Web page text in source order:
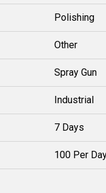
Polishing
Other
Spray Gun
Industrial
7 Days
100 Per